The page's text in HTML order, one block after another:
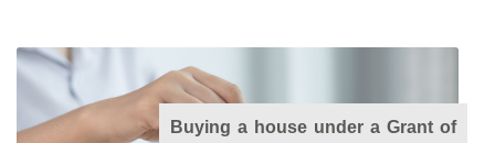
Buying a house under a Grant of